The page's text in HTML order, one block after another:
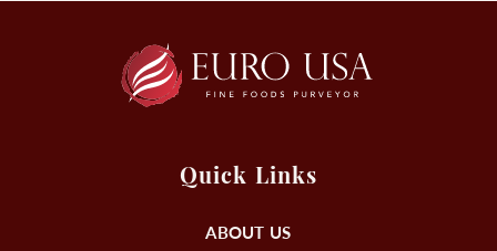
Quick Links
ABOUT US